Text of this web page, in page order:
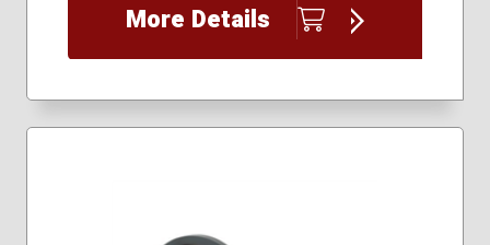
More Details